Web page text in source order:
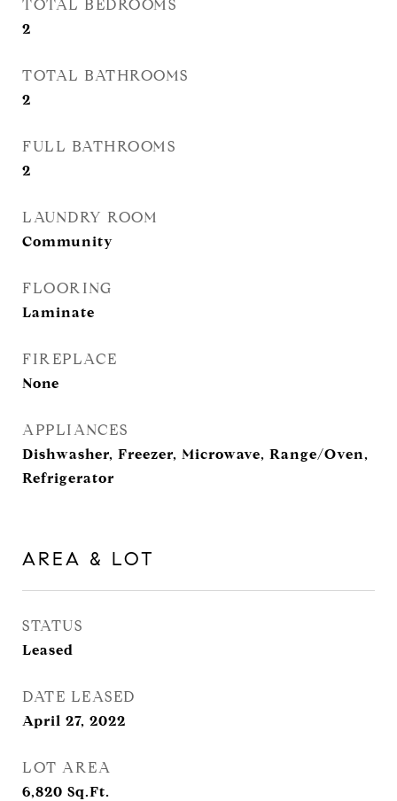
TOTAL BEDROOMS
2
TOTAL BATHROOMS
2
FULL BATHROOMS
2
LAUNDRY ROOM
Community
FLOORING
Laminate
FIREPLACE
None
APPLIANCES
Dishwasher, Freezer, Microwave, Range/Oven,
Refrigerator
AREA & LOT
STATUS
Leased
DATE LEASED
April 27, 2022
LOT AREA
6,820 Sq.Ft.